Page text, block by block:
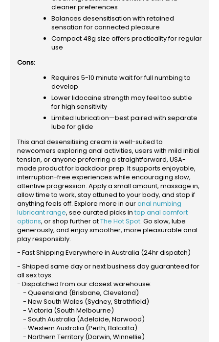
cleaner preferences
Balances desensitisation with retained
sensation for connected pleasure
Compact 48g size offers practicality for regular
use
Cons:
Requires 5-10 minute wait for full numbing to
develop
Lower lidocaine strength may feel too subtle
for high sensitivity
Limited lubrication—best paired with separate
lube for glide
This anal desensitising cream is well-suited to
newcomers exploring anal activities, users with mild initial
tension, or anyone preferring a straightforward, USA-
made product for backdoor prep. It supports enjoyable,
interruption-free experiences while encouraging slow,
attentive progression. Apply a small amount, massage in,
allow time to work, stay attuned to your body, and stop if
anything feels off. Explore more in ouranal numbing
lubricant range, see curated picks in top anal comfort
options, or shop further atThe Hot Spot. Go slow, lube
generously, and enjoy smoother, more pleasurable anal
play responsibly.
- Fast Shipping Everywhere in Australia (24hr dispatch)
- Shipped same day or next business day guaranteed for
all sex toys.
- Dispatched from our closest warehouse:
- Queensland (Brisbane, Cleveland)
- New South Wales (Sydney, Strathfield)
- Victoria (South Melbourne)
- South Australia (Adelaide, Norwood)
- Western Australia (Perth, Balcatta)
- Northern Territory (Darwin, Winnellie)